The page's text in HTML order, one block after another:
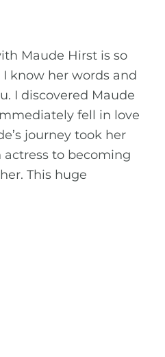
Maude Hirst is so
know her words and
I discovered Maude
fell in love
journey took her
actress to becoming
This huge